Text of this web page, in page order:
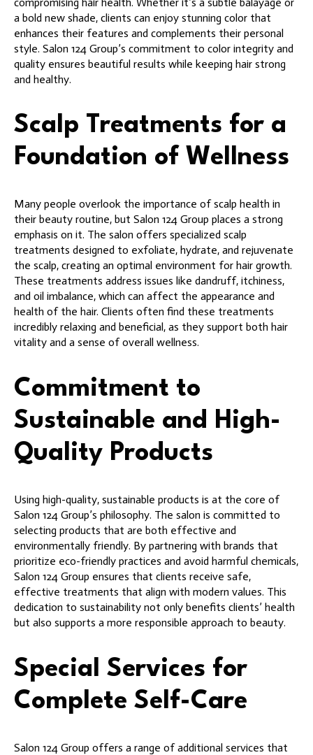
a bold new shade, clients can enjoy stunning color that
enhances their features and complements their personal
style. Salon 124 Group’s commitment to color integrity and
quality ensures beautiful results while keeping hair strong
and healthy.
Scalp Treatments for a
Foundation of Wellness
Many people overlook the importance of scalp health in
their beauty routine, but Salon 124 Group places a strong
emphasis on it. The salon offers specialized scalp
treatments designed to exfoliate, hydrate, and rejuvenate
the scalp, creating an optimal environment for hair growth.
These treatments address issues like dandruff, itchiness,
and oil imbalance, which can affect the appearance and
health of the hair. Clients often find these treatments
incredibly relaxing and beneficial, as they support both hair
vitality and a sense of overall wellness.
Commitment to
Sustainable and High-
Quality Products
Using high-quality, sustainable products is at the core of
Salon 124 Group’s philosophy. The salon is committed to
selecting products that are both effective and
environmentally friendly. By partnering with brands that
prioritize eco-friendly practices and avoid harmful chemicals,
Salon 124 Group ensures that clients receive safe,
effective treatments that align with modern values. This
dedication to sustainability not only benefits clients’ health
but also supports a more responsible approach to beauty.
Special Services for
Complete Self-Care
Salon 124 Group offers a range of additional services that